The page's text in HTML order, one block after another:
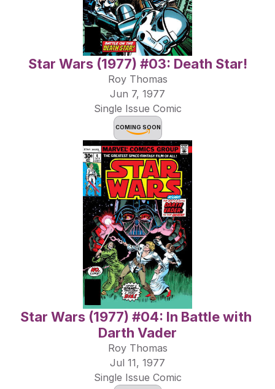
Star Wars (1977) #03: Death Star!
Roy Thomas
Jun 7, 1977
Single Issue Comic
COMING SOON
Star Wars (1977) #04: In Battle with
Darth Vader
Roy Thomas
Jul 11, 1977
Single Issue Comic